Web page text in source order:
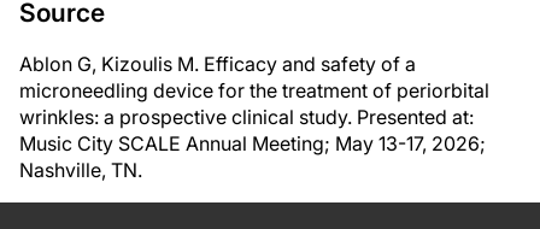
Source
Ablon G, Kizoulis M. Efficacy and safety of a
microneedling device for the treatment of periorbital
wrinkles: a prospective clinical study. Presented at:
Music City SCALE Annual Meeting; May 13-17, 2026;
Nashville, TN.